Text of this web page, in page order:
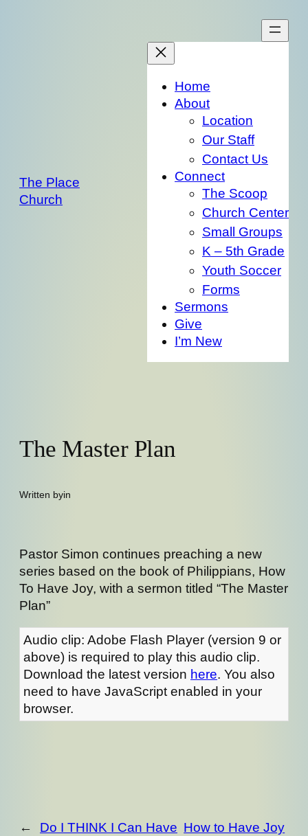
The Place
Church
Home
About
Location
Our Staff
Contact Us
Connect
The Scoop
Church Center
Small Groups
K – 5th Grade
Youth Soccer
Forms
Sermons
Give
I’m New
The Master Plan
Written byin
Pastor Simon continues preaching a new
series based on the book of Philippians, How
To Have Joy, with a sermon titled “The Master
Plan”
Audio clip: Adobe Flash Player (version 9 or
above) is required to play this audio clip.
Download the latest version here. You also
need to have JavaScript enabled in your
browser.
←
Do I THINK I Can Have How to Have Joy